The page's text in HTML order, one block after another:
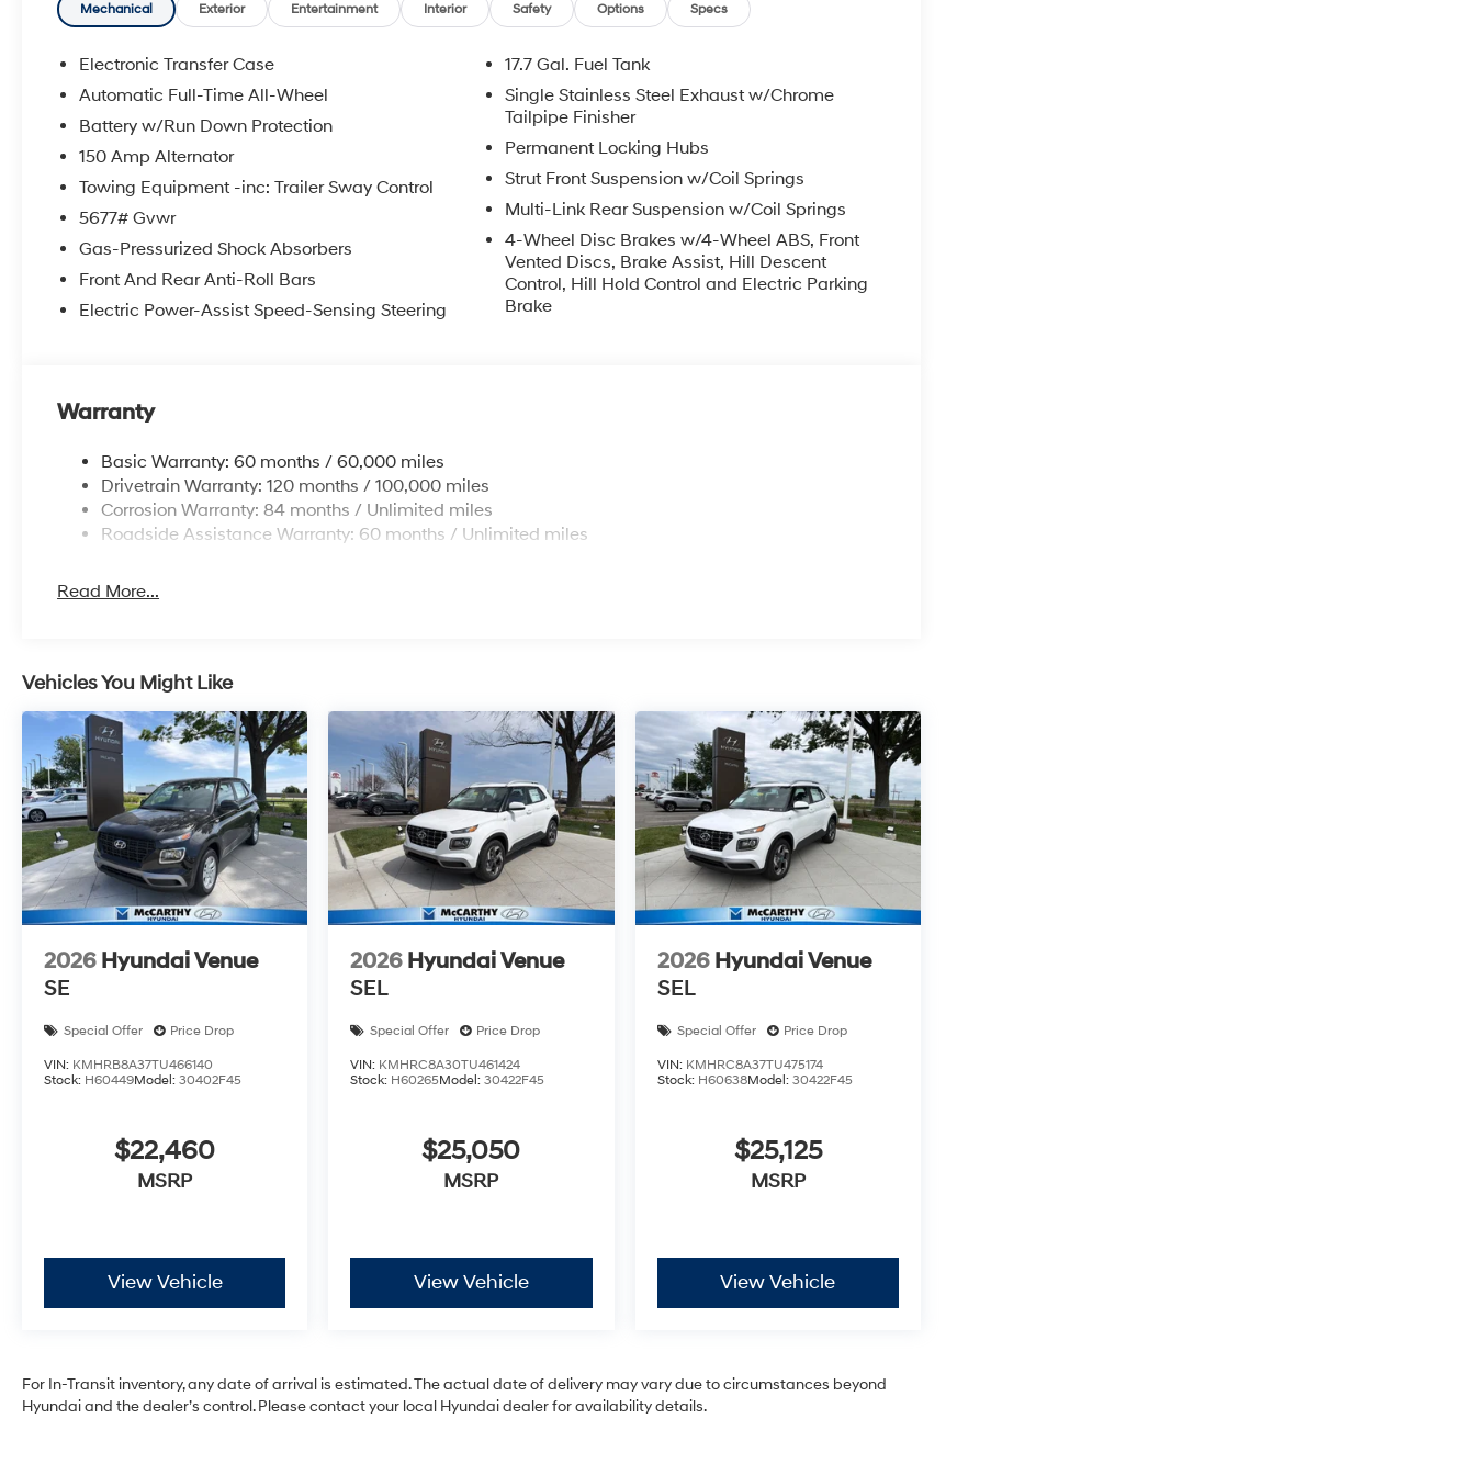
**DISCOUNT OFF MSRP. DEALER INSTALLED OPTIONS, ADMINISTRATIVE FEE, LICENSE, OTHER
APPLICABLE STATE TITLING FEES, AND TAXES. OFFERS EXPIRE MONTH END.Tax, title, license (unless
itemized above) are extra. Not available with special finance, lease and some other offers.
Mechanical Exterior Entertainment Interior Safety Options Specs
Electronic Transfer Case
Automatic Full-Time All-Wheel
Battery w/Run Down Protection
150 Amp Alternator
Towing Equipment -inc: Trailer Sway Control
5677# Gvwr
Gas-Pressurized Shock Absorbers
Front And Rear Anti-Roll Bars
Electric Power-Assist Speed-Sensing Steering
17.7 Gal. Fuel Tank
Single Stainless Steel Exhaust w/Chrome
Tailpipe Finisher
Permanent Locking Hubs
Strut Front Suspension w/Coil Springs
Multi-Link Rear Suspension w/Coil Springs
4-Wheel Disc Brakes w/4-Wheel ABS, Front
Vented Discs, Brake Assist, Hill Descent
Control, Hill Hold Control and Electric Parking
Brake
Warranty
Basic Warranty: 60 months / 60,000 miles
Drivetrain Warranty: 120 months / 100,000 miles
Corrosion Warranty: 84 months / Unlimited miles
Roadside Assistance Warranty: 60 months / Unlimited miles
Read More...
Vehicles You Might Like
2026 Hyundai Venue
SE
Special Offer Price Drop
VIN: KMHRB8A37TU466140
Stock: H60449Model: 30402F45
$22,460
MSRP
View Vehicle
2026 Hyundai Venue
SEL
Special Offer Price Drop
VIN: KMHRC8A30TU461424
Stock: H60265Model:30422F45
$25,050
MSRP
View Vehicle
2026 Hyundai Venue
SEL
Special Offer Price Drop
VIN: KMHRC8A37TU475174
Stock: H60638Model: 30422F45
$25,125
MSRP
View Vehicle
For In-Transit inventory, any date of arrival is estimated. The actual date of delivery may vary due to circumstances beyond
Hyundai and the dealer’s control. Please contact your local Hyundai dealer for availability details.